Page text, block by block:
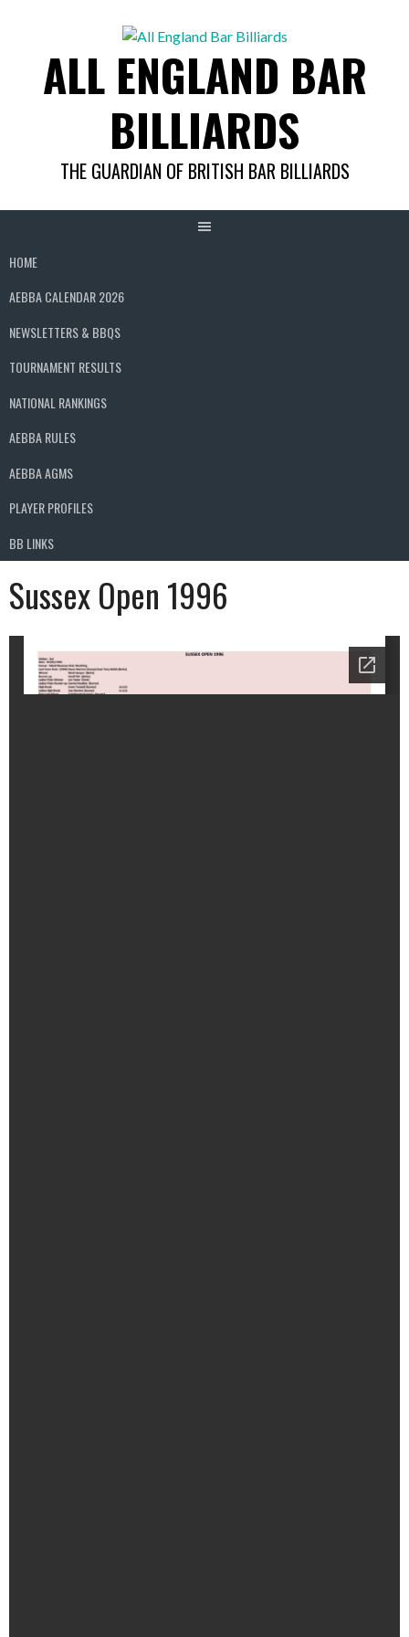
ALL ENGLAND BAR
BILLIARDS
THE GUARDIAN OF BRITISH BAR BILLIARDS
HOME
AEBBA CALENDAR 2026
NEWSLETTERS & BBQS
TOURNAMENT RESULTS
NATIONAL RANKINGS
AEBBA RULES
AEBBA AGMS
PLAYER PROFILES
BB LINKS
Sussex Open 1996